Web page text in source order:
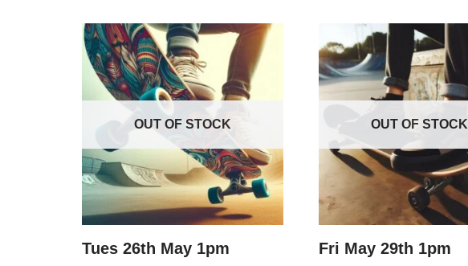
OUT OF STOCK
Tues 26th May 1pm
OUT OF STOCK
Fri May 29th 1pm